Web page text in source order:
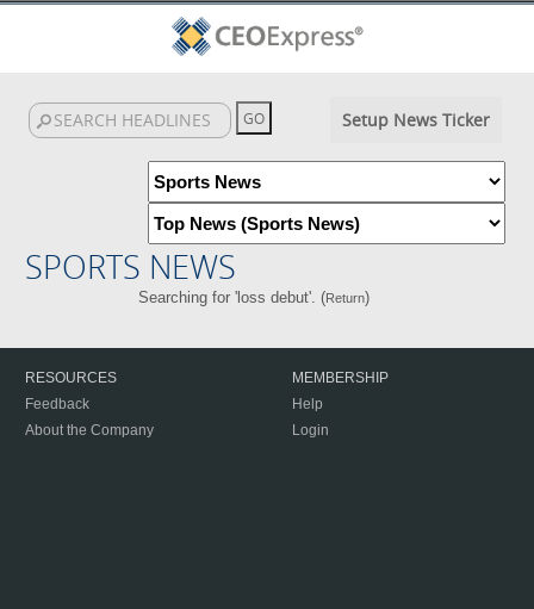
Setup News Ticker
SPORTS NEWS
Searching for 'loss debut'. (Return)
RESOURCES
Feedback
About the Company
MEMBERSHIP
Help
Login